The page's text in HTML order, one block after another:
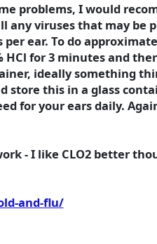
problems, I would
any viruses that may be
per ear. To do
for 3 minutes and
ideally something
store this in a glass
for your ears daily.
- I like CLO2 better
and-flu/